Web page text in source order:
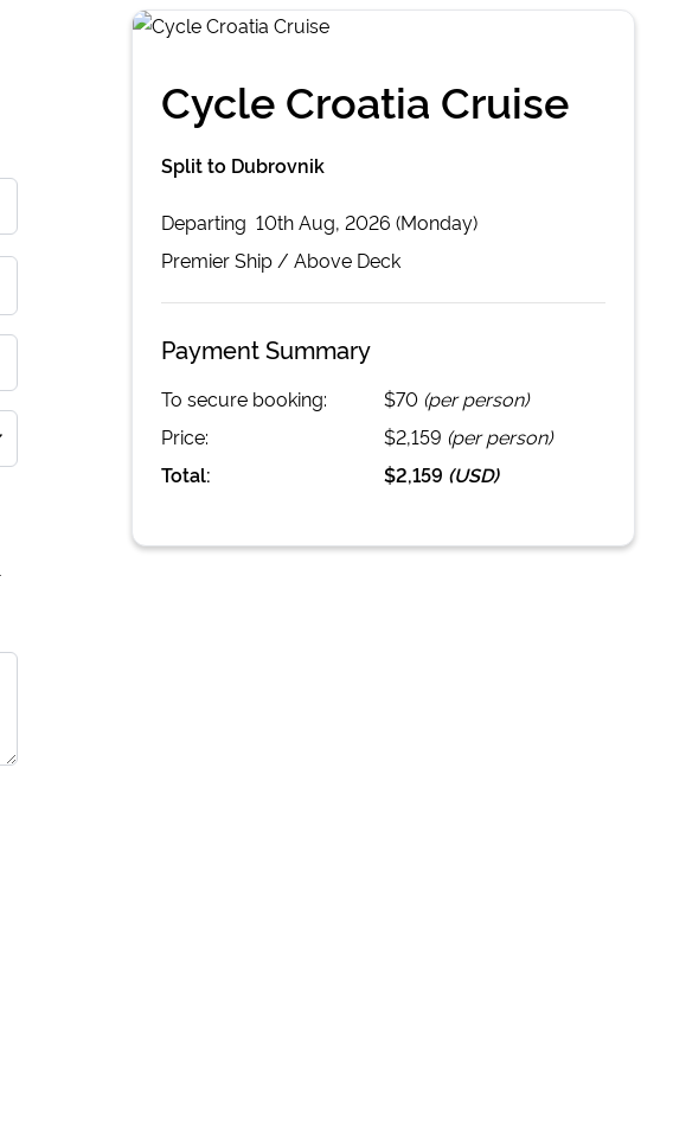
Cycle Croatia Cruise
Split to Dubrovnik
Departing 10th Aug, 2026 (Monday)
PremierShip / Above Deck
Payment Summary
To secure booking: $70 (per person)
Price:
$2,159 (per person)
Total:
$2,159 (USD)